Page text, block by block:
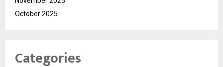
October 2025
Categories